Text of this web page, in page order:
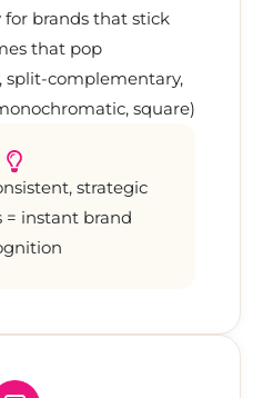
for brands that stick
that pop
split-complementary,
square)
strategic
= instant brand